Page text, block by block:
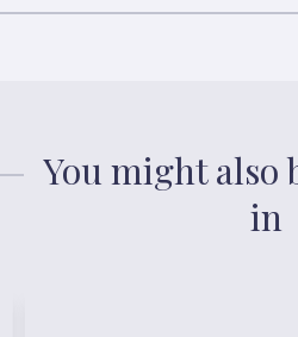
You might also
in